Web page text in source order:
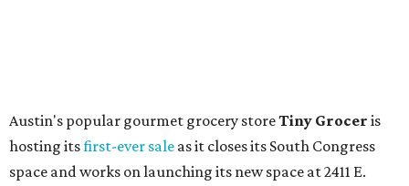
cucumbers with tahini and lacto-fermented morita hot
sauce, a Tuscan kale salad, pork wontons, Hainanese
chicken, and Texas snapper in red curry. There are also